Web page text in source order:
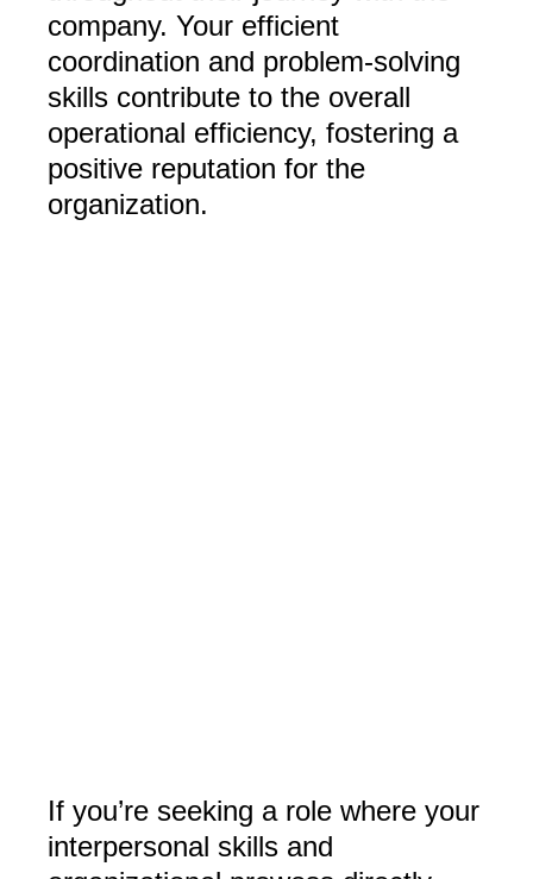
company. Your efficient
coordination and problem-solving
skills contribute to the overall
operational efficiency, fostering a
positive reputation for the
organization.
If you’re seeking a role where your
interpersonal skills and